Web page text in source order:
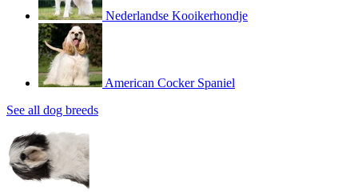
Nederlandse Kooikerhondje
American Cocker Spaniel
See all dog breeds